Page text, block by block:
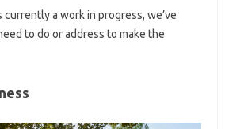
a work in progress, we’ve
to do or address to make the